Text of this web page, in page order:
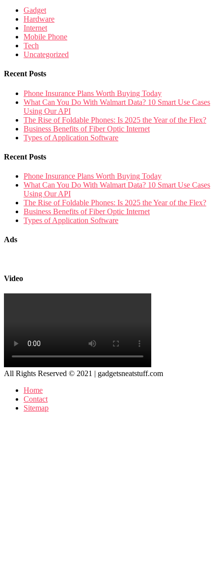
Gadget
Hardware
Internet
Mobile Phone
Tech
Uncategorized
Recent Posts
Phone Insurance Plans Worth Buying Today
What Can You Do With Walmart Data? 10 Smart Use Cases
Using Our API
The Rise of Foldable Phones: Is 2025 the Year of the Flex?
Business Benefits of Fiber Optic Internet
Types of Application Software
Recent Posts
Phone Insurance Plans Worth Buying Today
What Can You Do With Walmart Data? 10 Smart Use Cases
Using Our API
The Rise of Foldable Phones: Is 2025 the Year of the Flex?
Business Benefits of Fiber Optic Internet
Types of Application Software
Ads
Video
All Rights Reserved © 2021 | gadgetsneatstuff.com
Home
Contact
Sitemap